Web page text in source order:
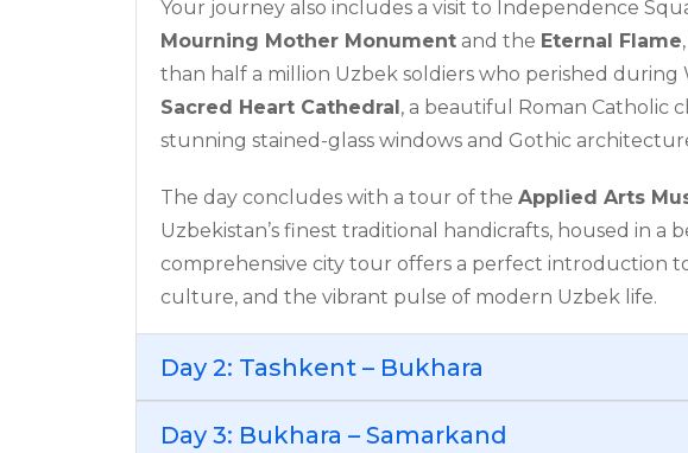
Your journey also includes a visit to Independence
Mourning Mother Monument and the Eternal Flame
than half a million Uzbek soldiers who perished during
Sacred Heart Cathedral , a beautiful Roman Catholic
stunning stained-glass windows and Gothic
The day concludes with a tour of the Applied Arts
Uzbekistan’s finest traditional handicrafts, housed in a
comprehensive city tour offers a perfect introduction
culture, and the vibrant pulse of modern Uzbek life.
Day 2: Tashkent – Bukhara
Day 3: Bukhara – Samarkand